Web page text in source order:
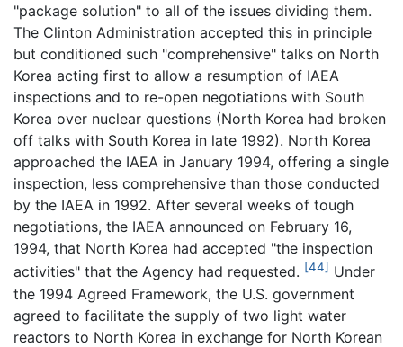
"package solution" to all of the issues dividing them.
The Clinton Administration accepted this in principle
but conditioned such "comprehensive" talks on North
Korea acting first to allow a resumption of IAEA
inspections and to re-open negotiations with South
Korea over nuclear questions (North Korea had broken
off talks with South Korea in late 1992). North Korea
approached the IAEA in January 1994, offering a single
inspection, less comprehensive than those conducted
by the IAEA in 1992. After several weeks of tough
negotiations, the IAEA announced on February 16,
1994, that North Korea had accepted "the inspection
activities" that the Agency had requested. [44] Under
the 1994 Agreed Framework, the U.S. government
agreed to facilitate the supply of two light water
reactors to North Korea in exchange for North Korean